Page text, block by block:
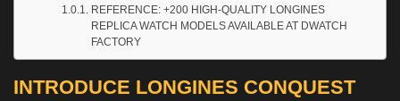
REFERENCE: +200 HIGH-QUALITY LONGINES
REPLICA WATCH MODELS AVAILABLE AT DWATCH
FACTORY
INTRODUCE LONGINES CONQUEST